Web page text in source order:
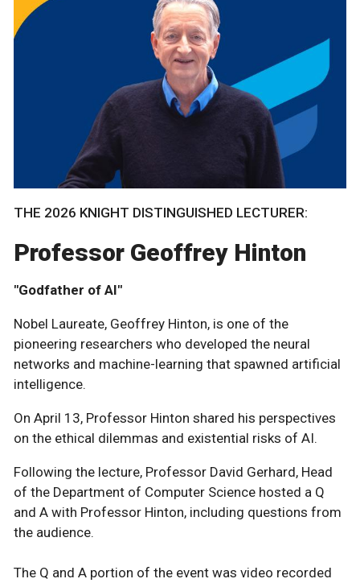
THE 2026 KNIGHT DISTINGUISHED LECTURER:
Professor Geoffrey Hinton
"Godfather of AI"
Nobel Laureate, Geoffrey Hinton, is one of the
pioneering researchers who developed the neural
networks and machine-learning that spawned artificial
intelligence.
On April 13, Professor Hinton shared his perspectives
on the ethical dilemmas and existential risks of AI.
Following the lecture, Professor David Gerhard, Head
of the Department of Computer Science hosted a Q
and A with Professor Hinton, including questions from
the audience.
The Q and A portion of the event was video recorded